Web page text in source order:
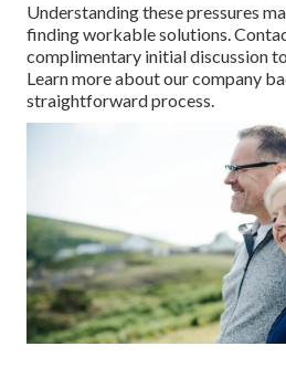
Understanding these pressures
finding workable solutions.
complimentary initial discussion
Learn more about our company
straightforward process.